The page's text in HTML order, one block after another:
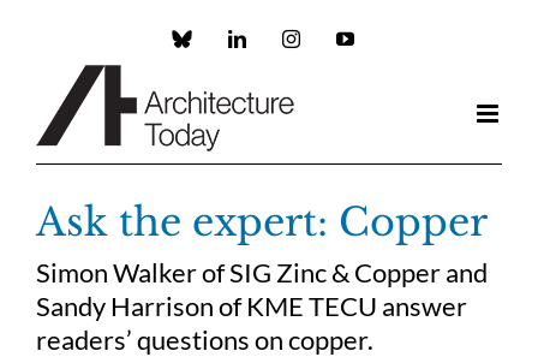
Custom LinkedInInstagramYouTube
Ask the expert: Copper
Simon Walker of SIG Zinc & Copper and
Sandy Harrison of KME TECU answer
readers’ questions on copper.